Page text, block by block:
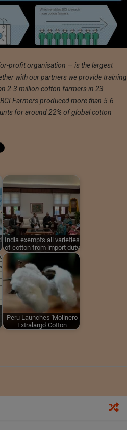
profit organisation — is the largest
with our partners we provide training
2.3 million cotton farmers in 23
Farmers produced more than 5.6
for around 22% of global cotton
India exempts all varieties
of cotton from import duty
Peru Launches 'Molinero
Extralargo' Cotton